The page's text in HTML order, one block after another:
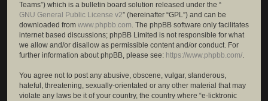
Teams”) which is a bulletin board solution released under the “
GNU General Public License v2” (hereinafter “GPL”) and can be
downloaded from www.phpbb.com. The phpBB software only facilitates
internet based discussions; phpBB Limited is not responsible for what
we allow and/or disallow as permissible content and/or conduct. For
further information about phpBB, please see: https://www.phpbb.com/.
You agree not to post any abusive, obscene, vulgar, slanderous,
hateful, threatening, sexually-orientated or any other material that may
violate any laws be it of your country, the country where “e-licktronic